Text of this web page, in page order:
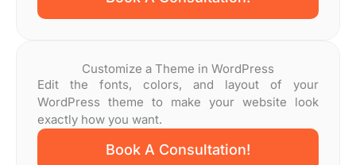
Customize a Theme in WordPress
Edit the fonts, colors, and layout of your
WordPress theme to make your website look
exactly how you want.
Book A Consultation!